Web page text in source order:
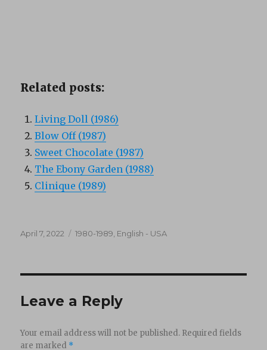
Related posts:
Living Doll (1986)
Blow Off (1987)
Sweet Chocolate (1987)
The Ebony Garden (1988)
Clinique (1989)
Posted
April 7, 2022 Categories
1980-1989 English - USA
Leave a Reply
Your email address will not be published. Required fields
are marked *